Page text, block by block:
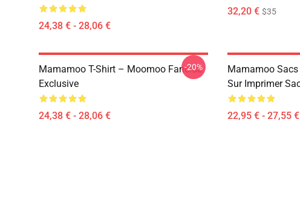
24,38 € - 28,06 €
32,20 € $35
Mamamoo T-Shirt – Moomoo Fanclub
Exclusive
24,38 € - 28,06 €
-20%
Mamamoo
Sur Imprimer
22,95 € - 27,55 €